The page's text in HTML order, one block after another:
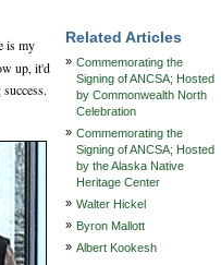
is my
up, it'd
Related Articles
» Commemorating the
Signing of ANCSA; Hosted
by Commonwealth North
Celebration
» Commemorating the
Signing of ANCSA; Hosted
by the Alaska Native
Heritage Center
» Walter Hickel
» Byron Mallott
» Albert Kookesh